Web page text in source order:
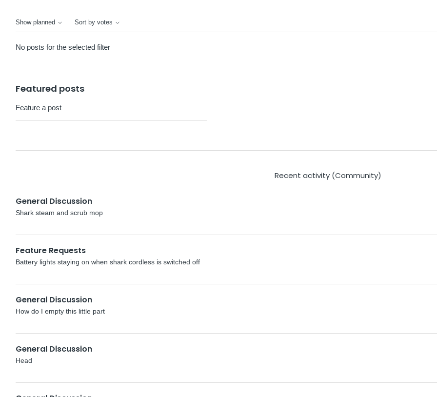
Show planned Sort by votes
No posts for the selected filter
Featured posts
Feature a post
Recent activity (Community)
General Discussion
Shark steam and scrub mop
Feature Requests
Battery lights staying on when shark cordless is switched off
General Discussion
How do I empty this little part
General Discussion
Head